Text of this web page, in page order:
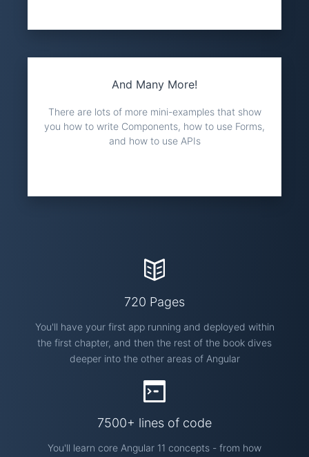
And Many More!
There are lots of more mini-examples that show
you how to write Components, how to use Forms,
and how to use APIs
720 Pages
You'll have your first app running and deployed within
the first chapter, and then the rest of the book dives
deeper into the other areas of Angular
7500+ lines of code
You'll learn core Angular 11 concepts - from how